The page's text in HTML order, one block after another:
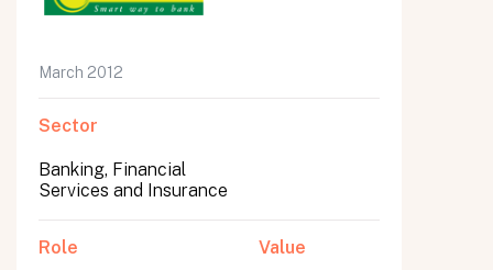
March 2012
Sector
Banking, Financial
Services and Insurance
Role Value